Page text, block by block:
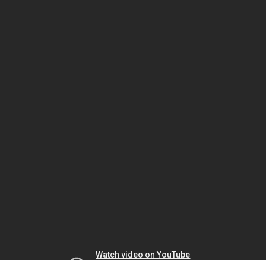
Watch video on YouTube